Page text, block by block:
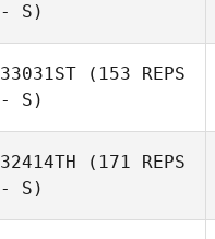
- S)
33031ST (153 REPS
- S)
32414TH (171 REPS
- S)